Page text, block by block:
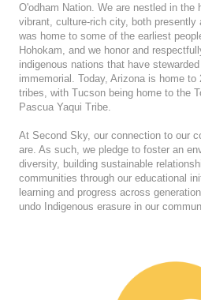
O'odham Nation. We are nestled in the
vibrant, culture-rich city, both presently
was home to some of the earliest
Hohokam, and we honor and
indigenous nations that have
immemorial. Today, Arizona is home to
tribes, with Tucson being home to the
Pascua Yaqui Tribe.
At Second Sky, our connection to our
are. As such, we pledge to foster an
diversity, building sustainable
communities through our educational
learning and progress across
undo Indigenous erasure in our